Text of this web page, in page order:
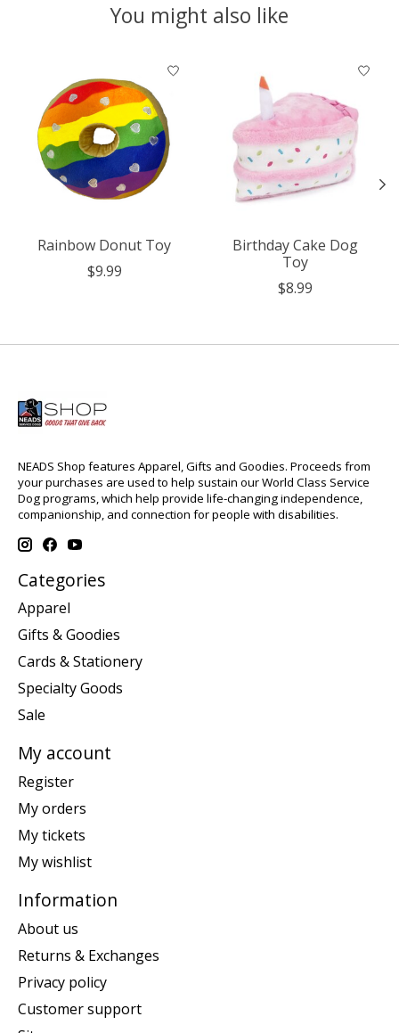
You might also like
Product carousel items
Rainbow Donut Toy
$9.99
Birthday Cake Dog
Toy
$8.99
NEADS Shop features Apparel, Gifts and Goodies. Proceeds from
your purchases are used to help sustain our World Class Service
Dog programs, which help provide life-changing independence,
companionship, and connection for people with disabilities.
Categories
Apparel
Gifts & Goodies
Cards & Stationery
Specialty Goods
Sale
My account
Register
My orders
My tickets
My wishlist
Information
About us
Returns & Exchanges
Privacy policy
Customer support